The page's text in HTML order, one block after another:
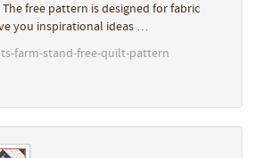
free pattern is designed for fabric
you inspirational ideas …
farm-stand-free-quilt-pattern